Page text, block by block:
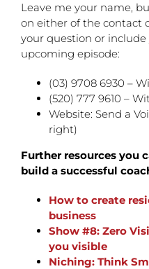
Leave me your name,
on either of the contact
your question or
upcoming episode:
(03) 9708 6930 –
(520) 777 9610 –
Website: Send a
right)
Further resources you
build a successful
How to create
business
Show #8: Zero
you visible
Niching: Think